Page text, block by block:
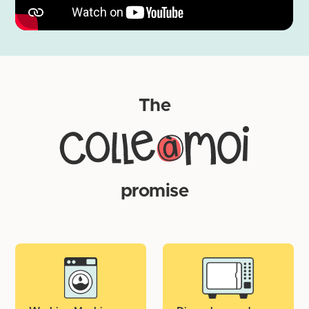
Wait at least 24 hours before putting the label under
water.
The
promise